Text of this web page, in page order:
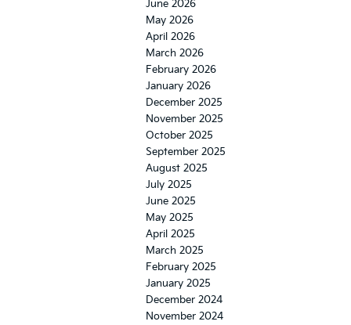
June 2026
May 2026
April 2026
March 2026
February 2026
January 2026
December 2025
November 2025
October 2025
September 2025
August 2025
July 2025
June 2025
May 2025
April 2025
March 2025
February 2025
January 2025
December 2024
November 2024